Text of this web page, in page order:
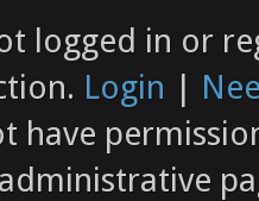
logged in or
Login |
have